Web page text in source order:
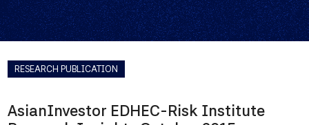
RESEARCH PUBLICATION
AsianInvestor EDHEC-Risk Institute